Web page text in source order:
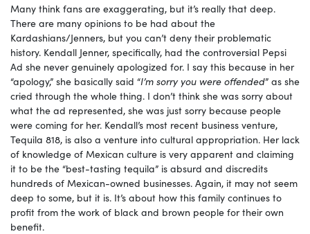
Many think fans are exaggerating, but it’s really that deep.
There are many opinions to be had about the
Kardashians/Jenners, but you can’t deny their problematic
history. Kendall Jenner, specifically, had the controversial Pepsi
Ad she never genuinely apologized for. I say this because in her
“apology,” she basically said “I’m sorry you were offended” as she
cried through the whole thing. I don’t think she was sorry about
what the ad represented, she was just sorry because people
were coming for her. Kendall’s most recent business venture,
Tequila 818, is also a venture into cultural appropriation. Her lack
of knowledge of Mexican culture is very apparent and claiming
it to be the “best-tasting tequila” is absurd and discredits
hundreds of Mexican-owned businesses. Again, it may not seem
deep to some, but it is. It’s about how this family continues to
profit from the work of black and brown people for their own
benefit.